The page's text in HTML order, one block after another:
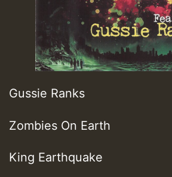
Gussie Ranks
Zombies On Earth
King Earthquake